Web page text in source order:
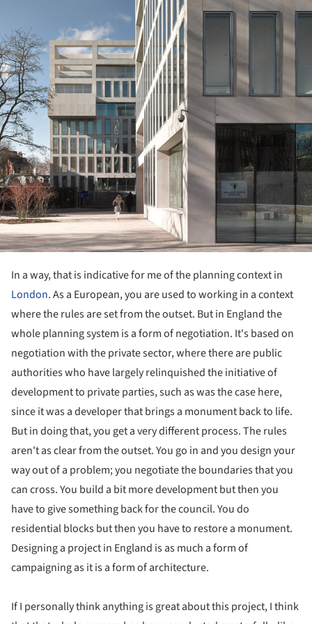
In a way, that is indicative for me of the planning context in
London. As a European, you are used to working in a context
where the rules are set from the outset. But in England the
whole planning system is a form of negotiation. It's based on
negotiation with the private sector, where there are public
authorities who have largely relinquished the initiative of
development to private parties, such as was the case here,
since it was a developer that brings a monument back to life.
But in doing that, you get a very different process. The rules
aren't as clear from the outset. You go in and you design your
way out of a problem; you negotiate the boundaries that you
can cross. You build a bit more development but then you
have to give something back for the council. You do
residential blocks but then you have to restore a monument.
Designing a project in England is as much a form of
campaigning as it is a form of architecture.
If I personally think anything is great about this project, I think